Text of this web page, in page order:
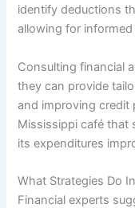
identify deductions
allowing for
Consulting financial
they can provide
and improving credit
Mississippi café that
its expenditures
What Strategies Do
Financial experts